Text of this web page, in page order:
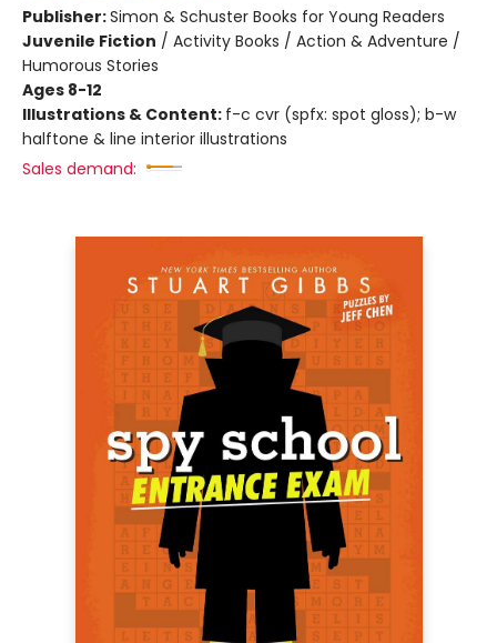
Publisher:Simon & Schuster Books for Young Readers
Juvenile Fiction / Activity Books / Action & Adventure /
Humorous Stories
Ages 8-12
Illustrations & Content: f-c cvr (spfx: spot gloss); b-w
halftone & line interior illustrations
Sales demand: